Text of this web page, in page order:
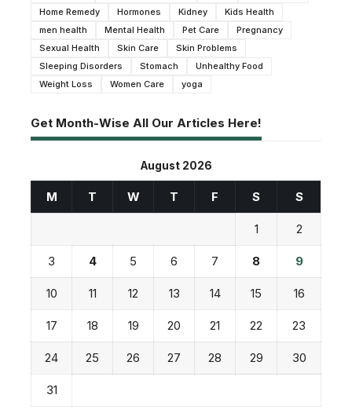
Home Remedy
Hormones Kidney
Kids Health
men health
Mental Health Pet Care
Pregnancy
Sexual Health
Skin Care
Skin Problems
Sleeping Disorders
Stomach
Unhealthy Food
Weight Loss
Women Care yoga
Get Month-Wise All Our Articles Here!
August 2026
M T W T F S S
1 2
3 4 5 6 7 8 9
10 11 12 13 14 15 16
17 18 19 20 21 22 23
24 25 26 27 28 29 30
31